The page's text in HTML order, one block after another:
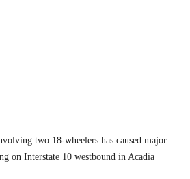
two 18-wheelers has caused major
on Interstate 10 westbound in Acadia